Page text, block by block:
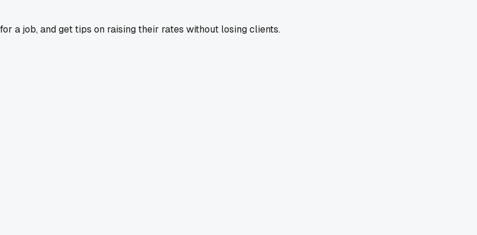
a job, and get tips on raising their rates without losing clients.